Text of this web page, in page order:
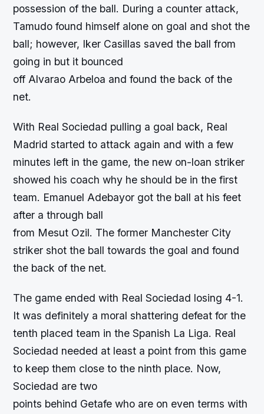
possession of the ball. During a counter attack,
Tamudo found himself alone on goal and shot the
ball; however, Iker Casillas saved the ball from
going in but it bounced
off Alvarao Arbeloa and found the back of the
net.
With Real Sociedad pulling a goal back, Real
Madrid started to attack again and with a few
minutes left in the game, the new on-loan striker
showed his coach why he should be in the first
team. Emanuel Adebayor got the ball at his feet
after a through ball
from Mesut Ozil. The former Manchester City
striker shot the ball towards the goal and found
the back of the net.
The game ended with Real Sociedad losing 4-1.
It was definitely a moral shattering defeat for the
tenth placed team in the Spanish La Liga. Real
Sociedad needed at least a point from this game
to keep them close to the ninth place. Now,
Sociedad are two
points behind Getafe who are on even terms with